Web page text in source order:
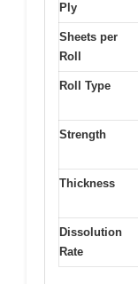
Ply
Sheets per
Roll
Roll Type
Strength
Thickness
Dissolution
Rate